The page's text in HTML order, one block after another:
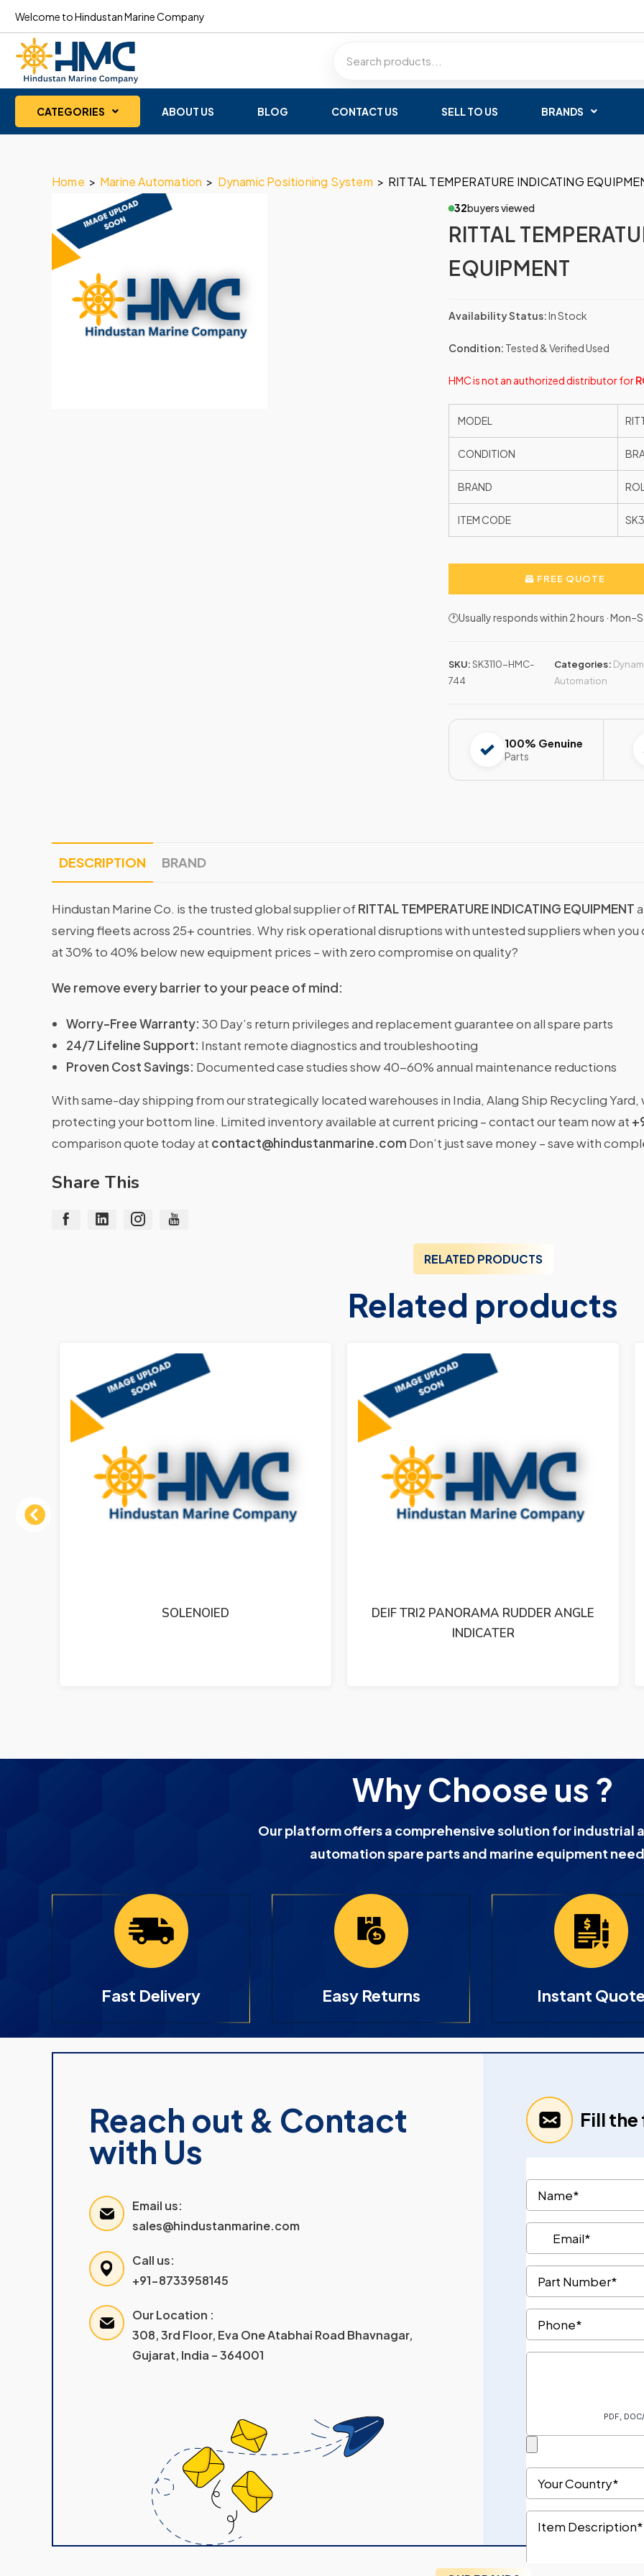
Welcome to Hindustan Marine Company
CATEGORIES ABOUT US BLOG CONTACT US SELL TO US BRANDS
Home > Marine Automation > Dynamic Positioning System > RITTAL TEMPERATURE INDICATING
32buyers viewed
RITTAL
EQUIPMENT
Availability Status:In Stock
Condition: Tested & Verified Used
HMC is not an authorized distributor for
MODEL
CONDITION
BRAND
ITEM CODE
FREE QUOTE
🕐Usually responds within 2 hours ·
SKU:SK3110-HMC-
744
Categories:
Automation
100% Genuine
Parts
DESCRIPTION BRAND
Hindustan Marine Co. is the trusted global supplier ofRITTAL TEMPERATURE INDICATING EQUIPMENT
serving fleets across 25+ countries. Why risk operational disruptions with untested suppliers when
at 30% to 40% below new equipment prices – with zero compromise on quality?
We remove every barrier to your peace of mind:
Worry-Free Warranty: 30 Day’s return privileges and replacement guarantee on all spare parts
24/7 Lifeline Support: Instant remote diagnostics and troubleshooting
Proven Cost Savings: Documented case studies show 40-60% annual maintenance reductions
With same-day shipping from our strategically located warehouses in India, Alang Ship Recycling
protecting your bottom line. Limited inventory available at current pricing – contact our team now at
comparison quote today at contact@hindustanmarine.com Don’t just save money – save with
Share This
RELATED PRODUCTS
Related products
Previous
DEIF TRI2 PANORAMA RUDDER ANGLE
ETHERNET SWITCH 19-60VDC
Why Choose us ?
Our platform offers a comprehensive solution for industrial
automation spare parts and marine equipment
Fast Delivery Easy Returns Instant
Reach out & Contact
with Us
Email us:
sales@hindustanmarine.com
Call us:
+91-8733958145
Our Location :
308, 3rd Floor, Eva One Atabhai Road Bhavnagar,
Gujarat, India – 364001
Fill the